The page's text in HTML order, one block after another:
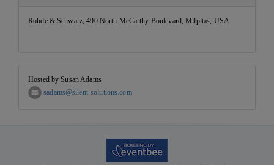
Rohde & Schwarz, 490 North McCarthy Boulevard, Milpitas, USA
Hosted by Susan Adams
sadams@silent-solutions.com